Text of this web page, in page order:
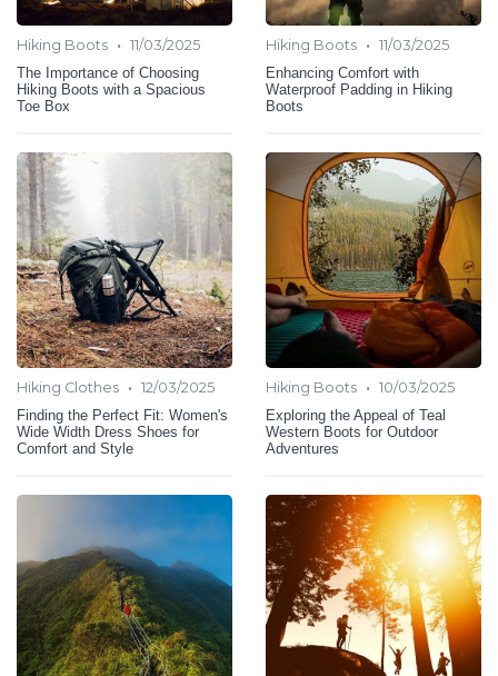
Hiking Boots • 11/03/2025
The Importance of Choosing
Hiking Boots with a Spacious
Toe Box
Hiking Boots • 11/03/2025
Enhancing Comfort with
Waterproof Padding in Hiking
Boots
Hiking Clothes • 12/03/2025
Finding the Perfect Fit: Women's
Wide Width Dress Shoes for
Comfort and Style
Hiking Boots • 10/03/2025
Exploring the Appeal of Teal
Western Boots for Outdoor
Adventures